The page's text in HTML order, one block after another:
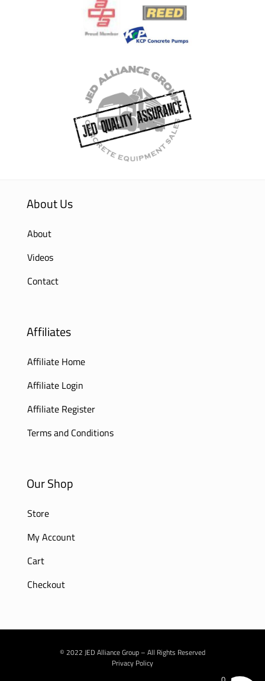
About Us
About
Videos
Contact
Affiliates
Affiliate Home
Affiliate Login
Affiliate Register
Terms and Conditions
Our Shop
Store
My Account
Cart
Checkout
© 2022 JED Alliance Group – All Rights Reserved
Privacy Policy